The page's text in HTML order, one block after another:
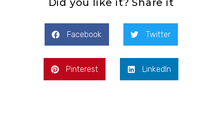
Did you like it? Share it
Facebook Twitter
Pinterest LinkedIn